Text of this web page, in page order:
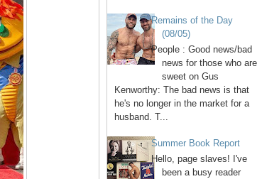
Remains of the Day
(08/05)
People : Good news/bad
news for those who are
sweet on Gus
Kenworthy: The bad news is that
he's no longer in the market for a
husband. T...
Summer Book Report
Hello, page slaves! I've
been a busy reader